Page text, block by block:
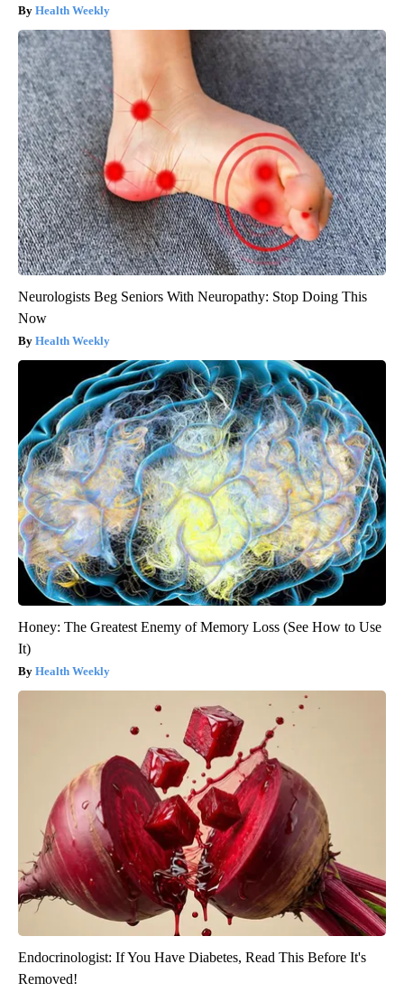
Health Weekly
Neurologists Beg Seniors With Neuropathy: Stop Doing This
Now
Health Weekly
Honey: The Greatest Enemy of Memory Loss (See How to Use
It)
Health Weekly
Endocrinologist: If You Have Diabetes, Read This Before It's
Removed!